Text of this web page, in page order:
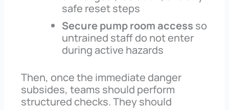
safe reset steps
Secure pump room access so
untrained staff do not enter
during active hazards
Then, once the immediate danger
subsides, teams should perform
structured checks. They should